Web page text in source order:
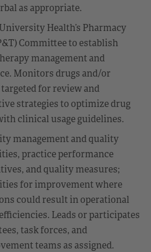
as appropriate.
Health’s Pharmacy
Committee to establish
management and
Monitors drugs and/or
for review and
strategies to optimize drug
clinical usage guidelines.
management and quality
practice performance
and quality measures;
for improvement where
could result in operational
Leads or participates
task forces, and
teams as assigned.